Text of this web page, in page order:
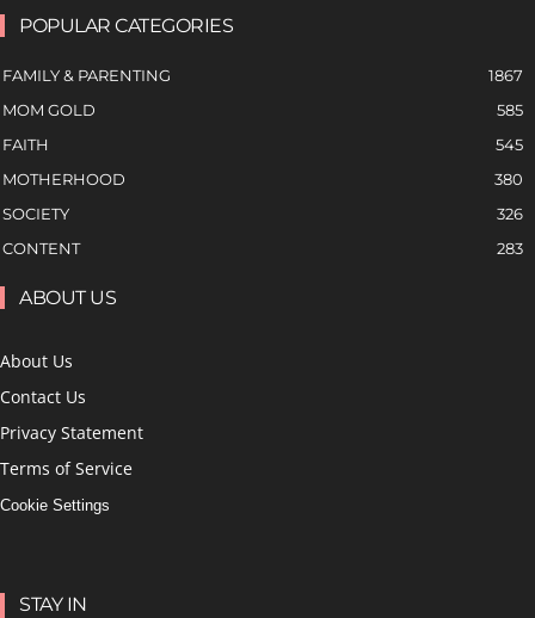
POPULAR CATEGORIES
FAMILY & PARENTING
1867
MOM GOLD
585
FAITH
545
MOTHERHOOD
380
SOCIETY
326
CONTENT
283
ABOUT US
About Us
Contact Us
Privacy Statement
Terms of Service
Cookie Settings
STAY IN